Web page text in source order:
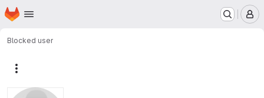
Skip to main content
Homepage
Blocked user